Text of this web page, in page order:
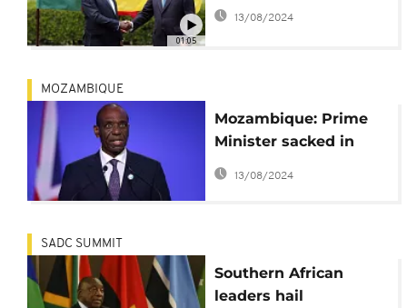
01:05
13/08/2024
MOZAMBIQUE
Mozambique: Prime
Minister sacked in
major reshuffle
13/08/2024
SADC SUMMIT
Southern African
leaders hail